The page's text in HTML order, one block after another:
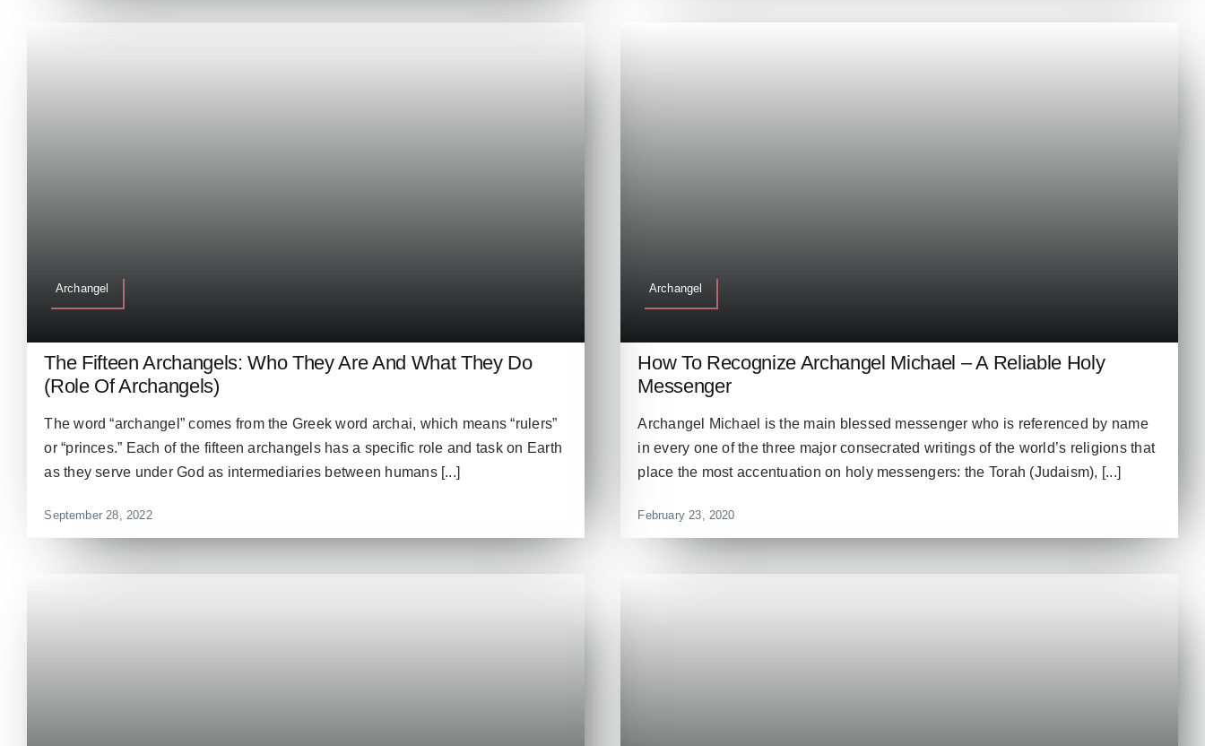
Archangel
The Fifteen Archangels: Who They Are And What They Do
(Role Of Archangels)
The word “archangel” comes from the Greek word archai, which means “rulers”
or “princes.” Each of the fifteen archangels has a specific role and task on Earth
as they serve under God as intermediaries between humans [...]
September 28, 2022
Archangel
How To Recognize Archangel Michael – A Reliable Holy
Messenger
Archangel Michael is the main blessed messenger who is referenced by name
in every one of the three major consecrated writings of the world’s religions that
place the most accentuation on holy messengers: the Torah (Judaism), [...]
February 23, 2020